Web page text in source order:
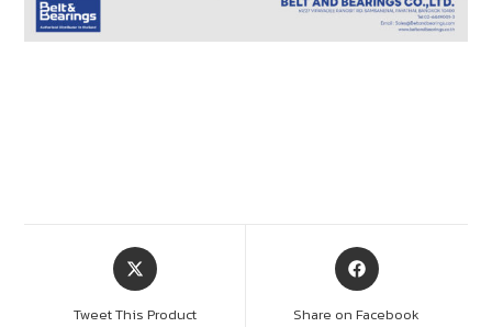
Tweet This Product Share on Facebook